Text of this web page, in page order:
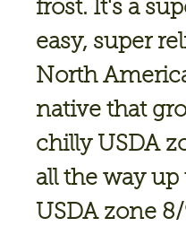
frost. It's a
easy, super
North
native that
chilly USDA
all the way up
USDA zone